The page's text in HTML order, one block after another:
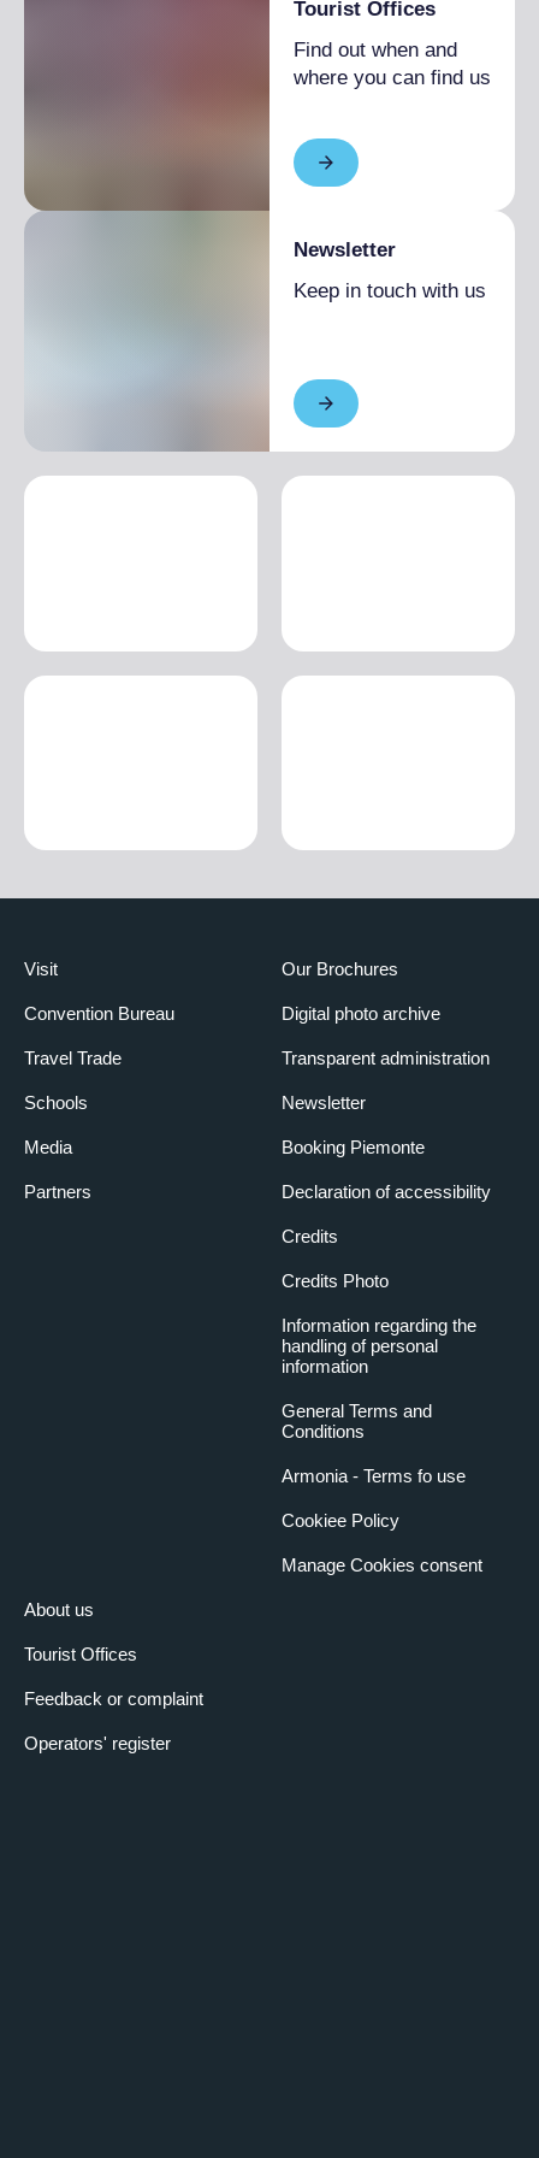
Tourist Offices
Find out when and
where you can find us
Newsletter
Keep in touch with us
Visit
Convention Bureau
Travel Trade
Schools
Media
Partners
About us
Tourist Offices
Feedback or complaint
Operators' register
Our Brochures
Digital photo archive
Transparent administration
Newsletter
Booking Piemonte
Declaration of accessibility
Credits
Credits Photo
Information regarding the
handling of personal
information
General Terms and
Conditions
Armonia - Terms fo use
Cookiee Policy
Manage Cookies consent